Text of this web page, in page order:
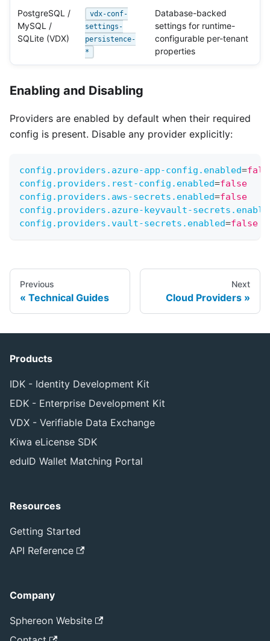
PostgreSQL /
MySQL /
SQLite (VDX)
vdx-conf-
settings-
persistence-
*
Database-backed
settings for runtime-
configurable per-tenant
properties
Enabling and Disabling
Providers are enabled by default when their required
config is present. Disable any provider explicitly:
config.providers.azure-app-config.enabled=
config.providers.rest-config.enabled=false
config.providers.aws-secrets.enabled=false
config.providers.azure-keyvault-
config.providers.vault-secrets.enabled=false
Previous
Technical Guides
Next
Cloud Providers
Products
IDK - Identity Development Kit
EDK - Enterprise Development Kit
VDX - Verifiable Data Exchange
Kiwa eLicense SDK
eduID Wallet Matching Portal
Resources
Getting Started
API Reference
Company
Sphereon Website